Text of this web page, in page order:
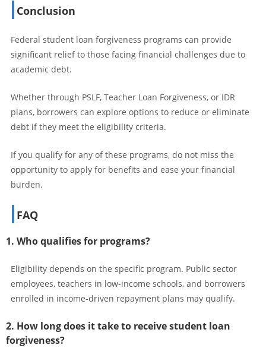
Conclusion
Federal student loan forgiveness programs can provide
significant relief to those facing financial challenges due to
academic debt.
Whether through PSLF, Teacher Loan Forgiveness, or IDR
plans, borrowers can explore options to reduce or eliminate
debt if they meet the eligibility criteria.
If you qualify for any of these programs, do not miss the
opportunity to apply for benefits and ease your financial
burden.
FAQ
1. Who qualifies for programs?
Eligibility depends on the specific program. Public sector
employees, teachers in low-income schools, and borrowers
enrolled in income-driven repayment plans may qualify.
2. How long does it take to receive student loan
forgiveness?